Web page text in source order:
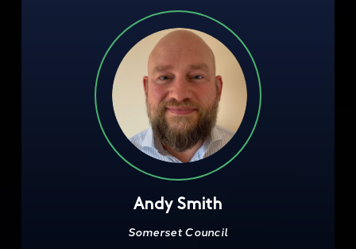
Andy Smith
Somerset Council